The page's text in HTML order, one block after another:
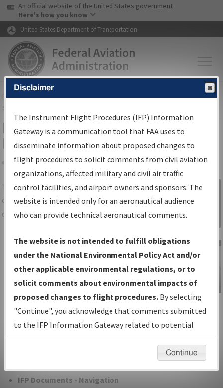
Skip to page content Skip to main content
USA Banner
An official website of the United States government
Here's how you know
United States Department of Transportation
FAAHome▸Air Traffic▸Flight Information▸Aeronautical Information
Services
IFP Information Gateway Search
Results
Share
TheIFPInformation Gatewayis your
centralized instrument flight procedures
data portal, providing a single-source for:
Charts— All Published Charts,
Volume, and Type*.
IFP Production Plan— Current IFPs
under Development or Amendments
with Tentative Publication Date and
Status.
IFP Coordination— All coordinated
developed/amended procedure
IFP Documents - Navigation
Sign in to
Information
Gateway
IFP Information
Gateway
Instructional Video
Disclaimer
The Instrument Flight Procedures (IFP) Information
Gateway is a communication tool that FAA uses to
disseminate information about proposed changes to
flight procedures to solicit comments from civil aviation
organizations, affected military and civil air traffic
control facilities, and airport owners and sponsors. The
website is intended only for an aeronautical audience
who can provide technical aeronautical comments.
The website is not intended to fulfill obligations
under the National Environmental Policy Act and/or
other applicable environmental regulations, or to
solicit comments about environmental impacts of
proposed changes to flight procedures. By selecting
"Continue", you acknowledge that comments submitted
to the IFP Information Gateway related to potential
environmental impacts will not be considered.
Continue